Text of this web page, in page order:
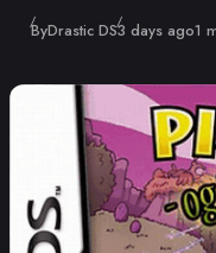
ByDrastic DSPublished
3 days ago1